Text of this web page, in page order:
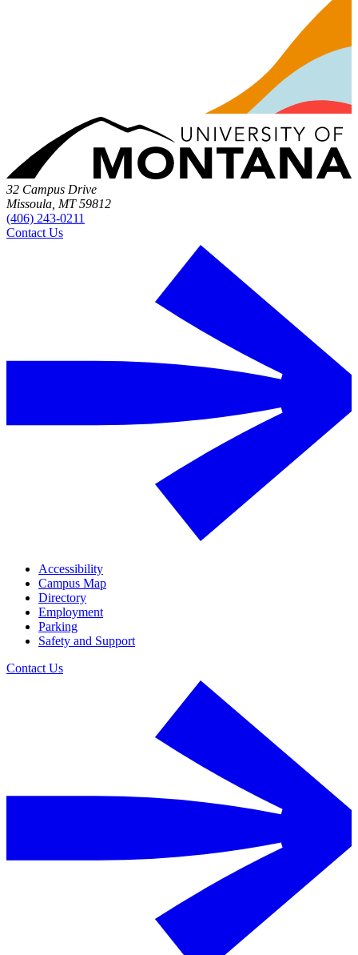
32 Campus Drive
Missoula, MT 59812
(406) 243-0211
Contact Us
Accessibility
Campus Map
Directory
Employment
Parking
Safety and Support
Contact Us